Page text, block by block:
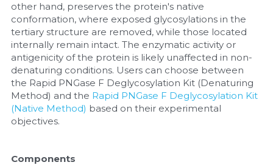
other hand, preserves the protein's native
conformation, where exposed glycosylations in the
tertiary structure are removed, while those located
internally remain intact. The enzymatic activity or
antigenicity of the protein is likely unaffected in non-
denaturing conditions. Users can choose between
the Rapid PNGase F Deglycosylation Kit (Denaturing
Method) and the Rapid PNGase F Deglycosylation Kit
(Native Method) based on their experimental
objectives.
Components